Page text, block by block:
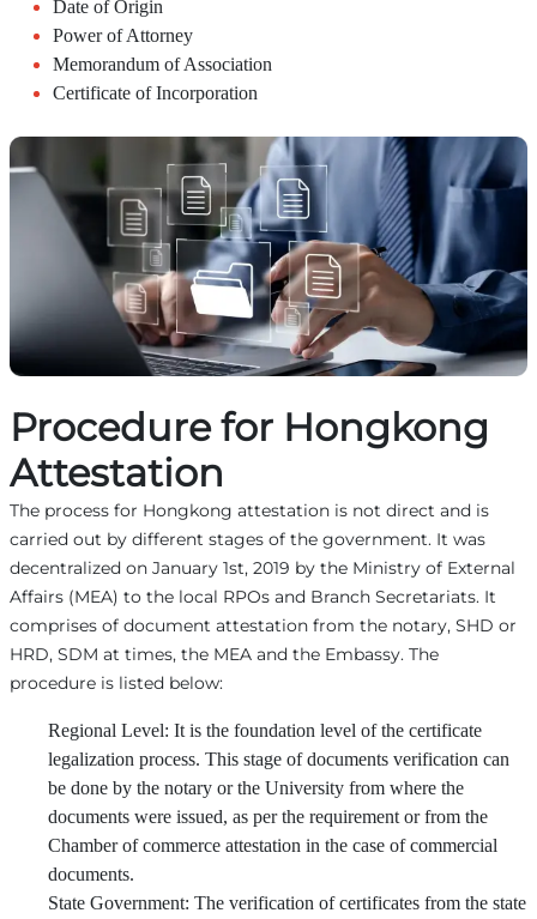
Date of Origin
Power of Attorney
Memorandum of Association
Certificate of Incorporation
Procedure for Hongkong
Attestation
The process for Hongkong attestation is not direct and is
carried out by different stages of the government. It was
decentralized on January 1st, 2019 by the Ministry of External
Affairs (MEA) to the local RPOs and Branch Secretariats. It
comprises of document attestation from the notary, SHD or
HRD, SDM at times, the MEA and the Embassy. The
procedure is listed below:
Regional Level: It is the foundation level of the certificate
legalization process. This stage of documents verification can
be done by the notary or the University from where the
documents were issued, as per the requirement or from the
Chamber of commerce attestation in the case of commercial
documents.
State Government: The verification of certificates from the state